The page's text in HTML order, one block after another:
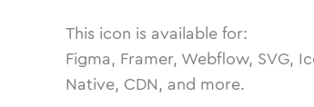
This icon is available for:
Figma, Framer, Webflow, SVG,
Native, CDN, and more.